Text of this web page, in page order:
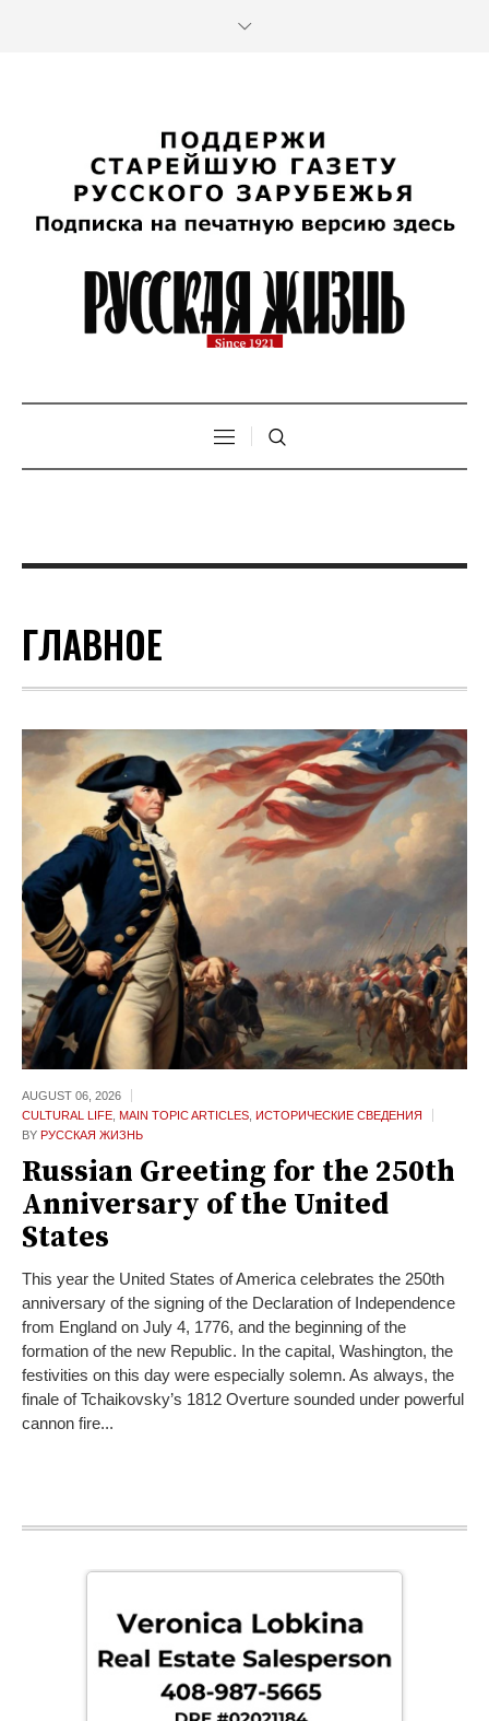
ГЛАВНОЕ
AUGUST 06, 2026
CULTURAL LIFE, MAIN TOPIC ARTICLES, ИСТОРИЧЕСКИЕ СВЕДЕНИЯ
BY РУССКАЯ ЖИЗНЬ
Russian Greeting for the 250th
Anniversary of the United
States
This year the United States of America celebrates the 250th
anniversary of the signing of the Declaration of Independence
from England on July 4, 1776, and the beginning of the
formation of the new Republic. In the capital, Washington, the
festivities on this day were especially solemn. As always, the
finale of Tchaikovsky’s 1812 Overture sounded under powerful
cannon fire...